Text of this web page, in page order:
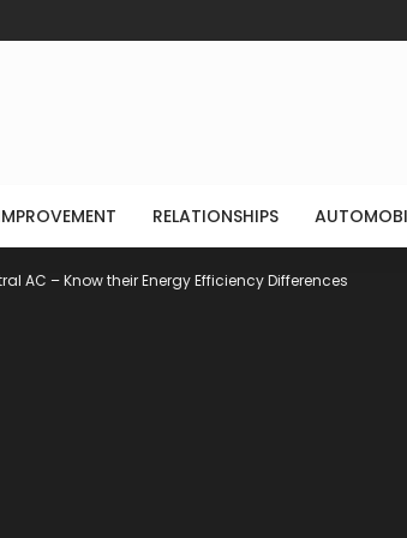
RELATIONSHIPS
AC – Know their Energy Efficiency Differences